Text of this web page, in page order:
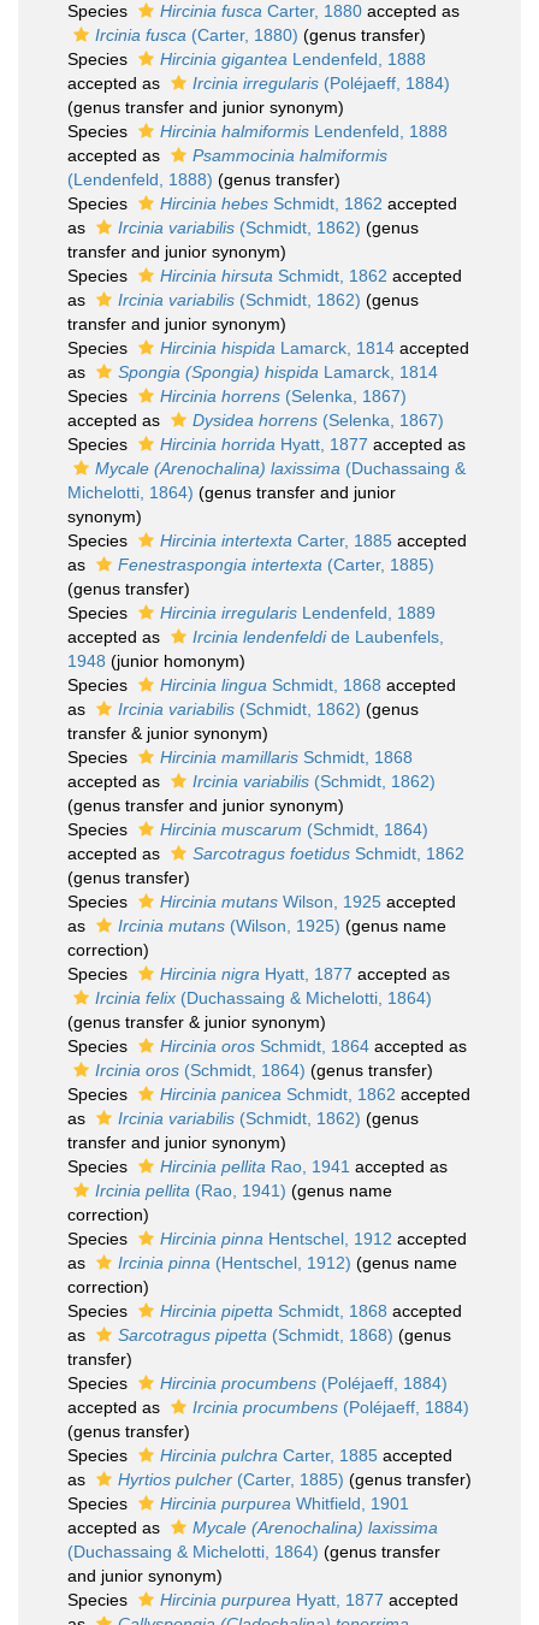
Species
Hircinia fusca Carter, 1880 accepted as
Ircinia fusca (Carter, 1880) (genus transfer)
Species
Hircinia gigantea Lendenfeld, 1888
accepted as
Ircinia irregularis (Poléjaeff, 1884)
(genus transfer and junior synonym)
Species
Hircinia halmiformis Lendenfeld, 1888
accepted as
Psammocinia halmiformis
(Lendenfeld, 1888) (genus transfer)
Species
Hircinia hebes Schmidt, 1862 accepted
as
Ircinia variabilis (Schmidt, 1862) (genus
transfer and junior synonym)
Species
Hircinia hirsuta Schmidt, 1862 accepted
as
Ircinia variabilis (Schmidt, 1862) (genus
transfer and junior synonym)
Species
Hircinia hispida Lamarck, 1814 accepted
as
Spongia (Spongia) hispida Lamarck, 1814
Species
Hircinia horrens (Selenka, 1867)
accepted as
Dysidea horrens (Selenka, 1867)
Species
Hircinia horrida Hyatt, 1877 accepted as
Mycale (Arenochalina) laxissima (Duchassaing &
Michelotti, 1864) (genus transfer and junior
synonym)
Species
Hircinia intertexta Carter, 1885 accepted
as
Fenestraspongia intertexta (Carter, 1885)
(genus transfer)
Species
Hircinia irregularis Lendenfeld, 1889
accepted as
Ircinia lendenfeldide Laubenfels,
1948 (junior homonym)
Species
Hircinia lingua Schmidt, 1868 accepted
as
Ircinia variabilis (Schmidt, 1862) (genus
transfer & junior synonym)
Species
Hircinia mamillaris Schmidt, 1868
accepted as
Ircinia variabilis (Schmidt, 1862)
(genus transfer and junior synonym)
Species
Hircinia muscarum (Schmidt, 1864)
accepted as
Sarcotragus foetidus Schmidt, 1862
(genus transfer)
Species
Hircinia mutans Wilson, 1925 accepted
as
Ircinia mutans (Wilson, 1925) (genus name
correction)
Species
Hircinia nigra Hyatt, 1877 accepted as
Ircinia felix (Duchassaing & Michelotti, 1864)
(genus transfer & junior synonym)
Species
Hircinia oros Schmidt, 1864 accepted as
Ircinia oros (Schmidt, 1864) (genus transfer)
Species
Hircinia panicea Schmidt, 1862 accepted
as
Ircinia variabilis (Schmidt, 1862) (genus
transfer and junior synonym)
Species
Hircinia pellita Rao, 1941 accepted as
Ircinia pellita (Rao, 1941) (genus name
correction)
Species
Hircinia pinna Hentschel, 1912 accepted
as
Ircinia pinna (Hentschel, 1912) (genus name
correction)
Species
Hircinia pipetta Schmidt, 1868 accepted
as
Sarcotragus pipetta (Schmidt, 1868) (genus
transfer)
Species
Hircinia procumbens (Poléjaeff, 1884)
accepted as
Ircinia procumbens (Poléjaeff, 1884)
(genus transfer)
Species
Hircinia pulchra Carter, 1885 accepted
as
Hyrtios pulcher (Carter, 1885) (genus transfer)
Species
Hircinia purpurea Whitfield, 1901
accepted as
Mycale (Arenochalina) laxissima
(Duchassaing & Michelotti, 1864) (genus transfer
and junior synonym)
Species
Hircinia purpurea Hyatt, 1877 accepted